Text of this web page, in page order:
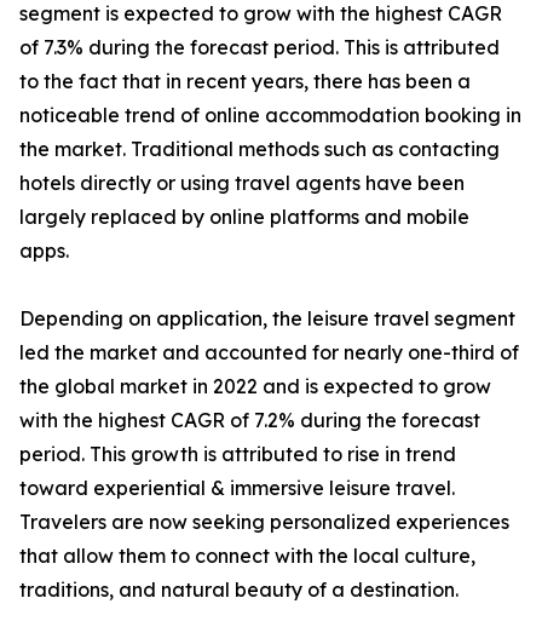
segment is expected to grow with the highest CAGR
of 7.3% during the forecast period. This is attributed
to the fact that in recent years, there has been a
noticeable trend of online accommodation booking in
the market. Traditional methods such as contacting
hotels directly or using travel agents have been
largely replaced by online platforms and mobile
apps.
Depending on application, the leisure travel segment
led the market and accounted for nearly one-third of
the global market in 2022 and is expected to grow
with the highest CAGR of 7.2% during the forecast
period. This growth is attributed to rise in trend
toward experiential & immersive leisure travel.
Travelers are now seeking personalized experiences
that allow them to connect with the local culture,
traditions, and natural beauty of a destination.